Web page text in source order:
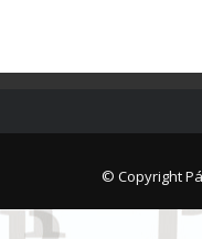
© Copyright